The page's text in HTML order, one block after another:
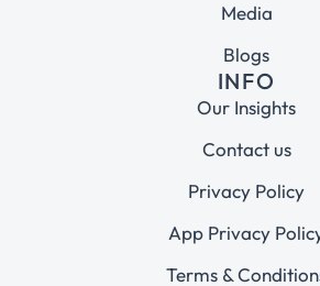
Media
Blogs
INFO
Our Insights
Contact us
Privacy Policy
App Privacy
Terms &